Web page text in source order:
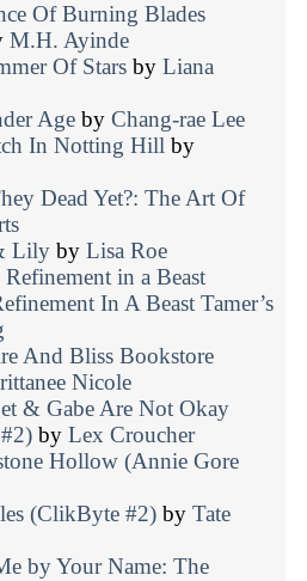
Of Burning Blades
M.H. Ayinde
Of Stars by Liana
Age by Chang-rae Lee
In Notting Hill by
Dead Yet?: The Art Of
Lily by Lisa Roe
in a Beast
In A Beast Tamer’s
And Bliss Bookstore
Nicole
& Gabe Are Not Okay
by Lex Croucher
Hollow (Annie Gore
(ClikByte #2) by Tate
by Your Name: The